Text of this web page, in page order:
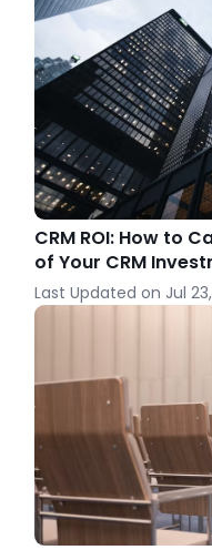
CRM ROI: How to
of Your CRM
Last Updated on Jul